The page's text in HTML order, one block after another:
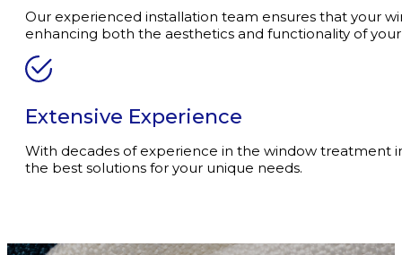
Our experienced installation team ensures that your
enhancing both the aesthetics and functionality of
Extensive Experience
With decades of experience in the window treatment
the best solutions for your unique needs.